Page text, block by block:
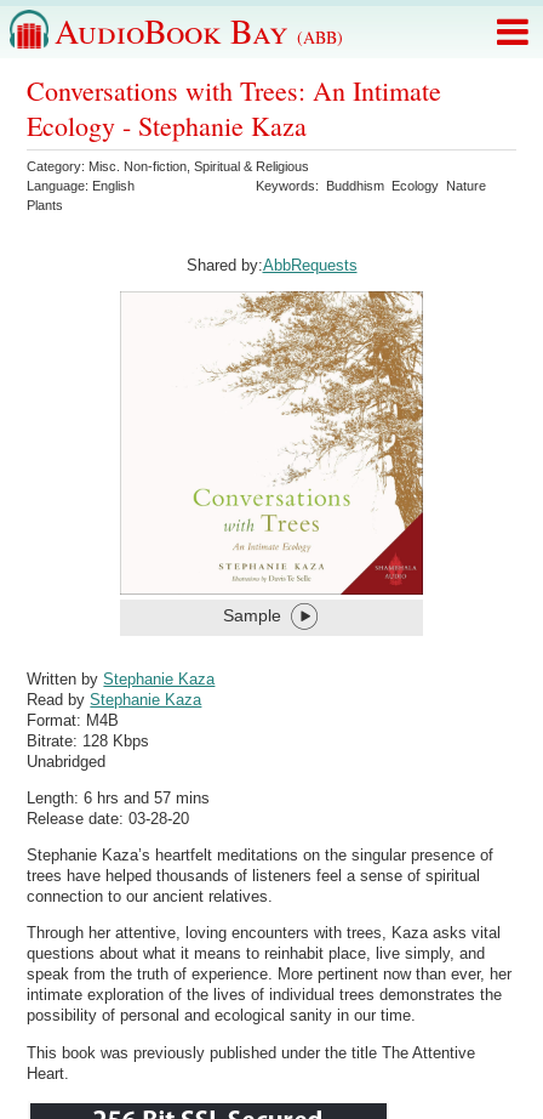
AudioBook Bay (ABB)
Conversations with Trees: An Intimate
Ecology - Stephanie Kaza
Category: Misc. Non-fiction ,Spiritual & Religious
Language: English Keywords: Buddhism Ecology Nature
Plants
Shared by:AbbRequests
Sample
Written byStephanie Kaza
Read byStephanie Kaza
Format: M4B
Bitrate: 128 Kbps
Unabridged
Length: 6 hrs and 57 mins
Release date: 03-28-20
Stephanie Kaza’s heartfelt meditations on the singular presence of
trees have helped thousands of listeners feel a sense of spiritual
connection to our ancient relatives.
Through her attentive, loving encounters with trees, Kaza asks vital
questions about what it means to reinhabit place, live simply, and
speak from the truth of experience. More pertinent now than ever, her
intimate exploration of the lives of individual trees demonstrates the
possibility of personal and ecological sanity in our time.
This book was previously published under the title The Attentive
Heart.